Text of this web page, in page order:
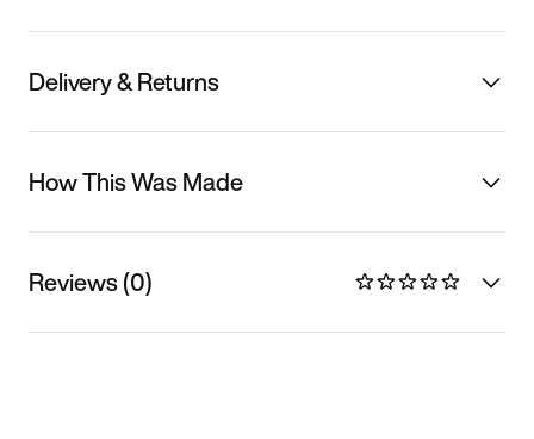
Delivery & Returns
How This Was Made
Reviews (0)